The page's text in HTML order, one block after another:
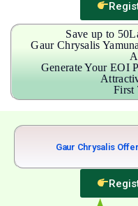
Save up to
Gaur Chrysalis
Generate Your EOI
First
Gaur Chrysalis Offers